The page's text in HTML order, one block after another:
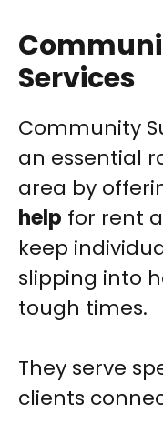
Services
Community
an essential
area by
help for rent
keep
slipping into
tough times.
They serve
clients